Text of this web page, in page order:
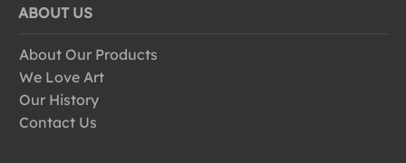
ABOUT US
About Our Products
We Love Art
Our History
Contact Us